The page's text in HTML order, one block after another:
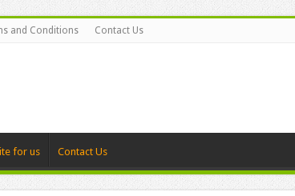
and Conditions Contact Us
for us Contact Us